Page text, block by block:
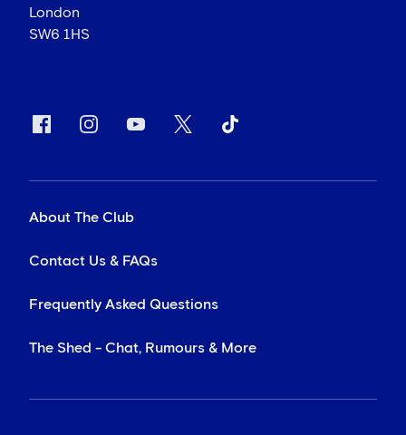
London
SW6 1HS
About The Club
Contact Us & FAQs
Frequently Asked Questions
The Shed - Chat, Rumours & More